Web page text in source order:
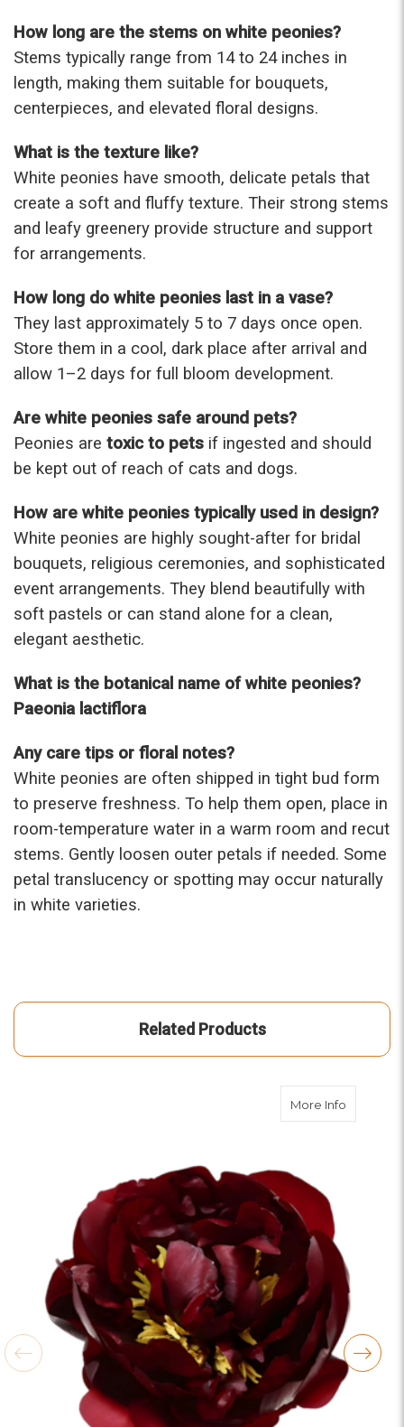
How long are the stems on white peonies?
Stems typically range from 14 to 24 inches in
length, making them suitable for bouquets,
centerpieces, and elevated floral designs.
What is the texture like?
White peonies have smooth, delicate petals that
create a soft and fluffy texture. Their strong stems
and leafy greenery provide structure and support
for arrangements.
How long do white peonies last in a vase?
They last approximately 5 to 7 days once open.
Store them in a cool, dark place after arrival and
allow 1–2 days for full bloom development.
Are white peonies safe around pets?
Peonies are toxic to pets if ingested and should
be kept out of reach of cats and dogs.
How are white peonies typically used in design?
White peonies are highly sought-after for bridal
bouquets, religious ceremonies, and sophisticated
event arrangements. They blend beautifully with
soft pastels or can stand alone for a clean,
elegant aesthetic.
What is the botanical name of white peonies?
Paeonia lactiflora
Any care tips or floral notes?
White peonies are often shipped in tight bud form
to preserve freshness. To help them open, place in
room-temperature water in a warm room and recut
stems. Gently loosen outer petals if needed. Some
petal translucency or spotting may occur naturally
in white varieties.
Related Products
More Info